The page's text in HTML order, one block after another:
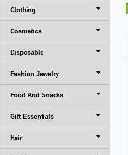
Clothing
Cosmetics
Disposable
Fashion Jewelry
Food And Snacks
Gift Essentials
Hair